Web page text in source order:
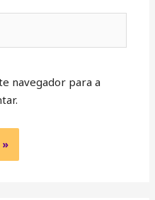
navegador para a